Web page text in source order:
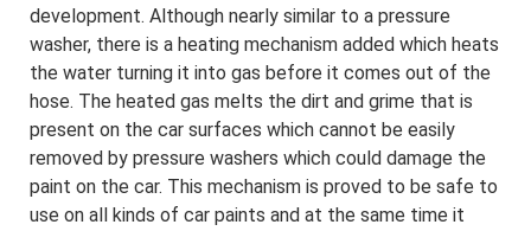
development. Although nearly similar to a pressure
washer, there is a heating mechanism added which heats
the water turning it into gas before it comes out of the
hose. The heated gas melts the dirt and grime that is
present on the car surfaces which cannot be easily
removed by pressure washers which could damage the
paint on the car. This mechanism is proved to be safe to
use on all kinds of car paints and at the same time it